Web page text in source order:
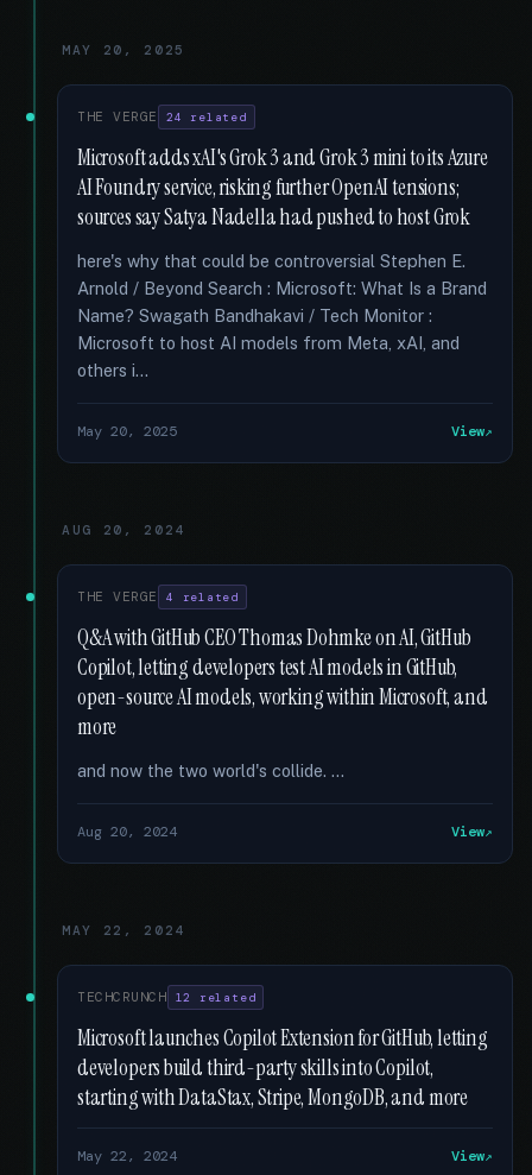
MAY 20, 2025
THE VERGE 24 related
Microsoft adds xAI's Grok 3 and Grok 3 mini to its Azure
AI Foundry service, risking further OpenAI tensions;
sources say Satya Nadella had pushed to host Grok
here's why that could be controversial Stephen E.
Arnold / Beyond Search : Microsoft: What Is a Brand
Name? Swagath Bandhakavi / Tech Monitor :
Microsoft to host AI models from Meta, xAI, and
others i...
May 20, 2025 View
AUG 20, 2024
THE VERGE 4 related
Q&A with GitHub CEO Thomas Dohmke on AI, GitHub
Copilot, letting developers test AI models in GitHub,
open-source AI models, working within Microsoft, and
more
and now the two world's collide. …
Aug 20, 2024 View
MAY 22, 2024
TECHCRUNCH 12 related
Microsoft launches Copilot Extension for GitHub, letting
developers build third-party skills into Copilot,
starting with DataStax, Stripe, MongoDB, and more
May 22, 2024 View